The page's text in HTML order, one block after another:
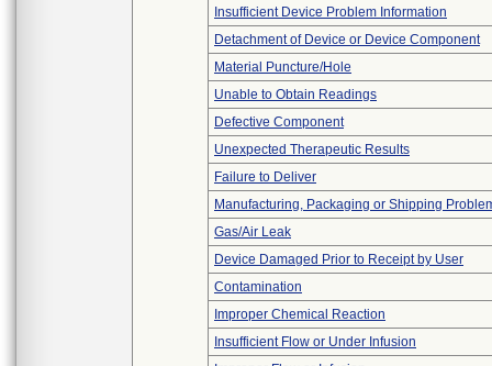
Insufficient Device Problem Information
Detachment of Device or Device Component
Material Puncture/Hole
Unable to Obtain Readings
Defective Component
Unexpected Therapeutic Results
Failure to Deliver
Manufacturing, Packaging or Shipping
Gas/Air Leak
Device Damaged Prior to Receipt by User
Contamination
Improper Chemical Reaction
Insufficient Flow or Under Infusion